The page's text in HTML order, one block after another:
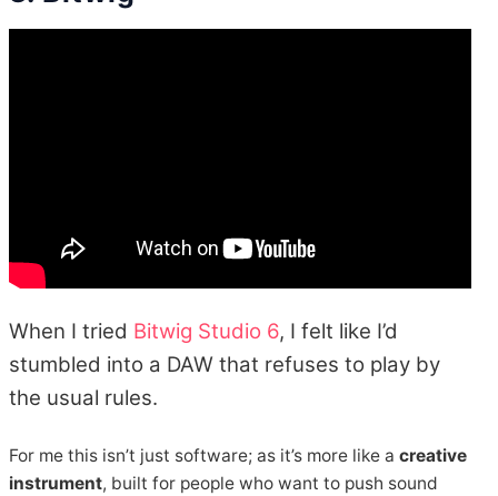
When I tried Bitwig Studio 6, I felt like I’d
stumbled into a DAW that refuses to play by
the usual rules.
For me this isn’t just software; as it’s more like acreative
instrument, built for people who want to push sound